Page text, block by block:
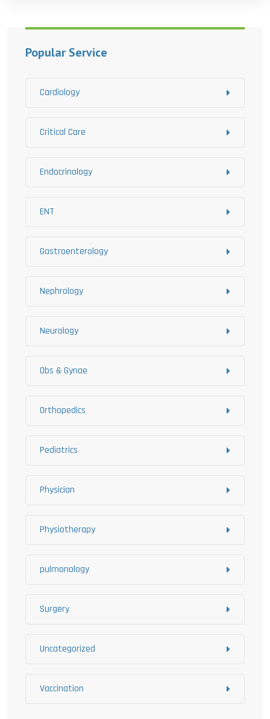
Popular Service
Cardiology
Critical Care
Endocrinology
ENT
Gastroenterology
Nephrology
Neurology
Obs & Gynae
Orthopedics
Pediatrics
Physician
Physiotherapy
pulmonology
Surgery
Uncategorized
Vaccination